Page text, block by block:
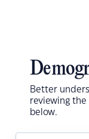
Better
reviewing
below.